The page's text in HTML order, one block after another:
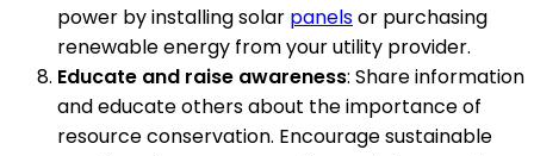
power by installing solar panelsor purchasing
renewable energy from your utility provider.
Educate and raise awareness: Share information
and educate others about the importance of
resource conservation. Encourage sustainable